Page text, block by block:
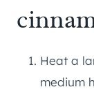
Heat a
medium